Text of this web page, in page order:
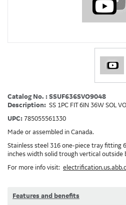
Catalog No. : SSUF636SVO9048
Description: SS 1PC FIT 6IN 36W SOL
UPC: 785055561330
Made or assembled in Canada.
Stainless steel 316 one-piece tray fitting
inches width solid trough vertical outside
For more info visit:
Features and benefits